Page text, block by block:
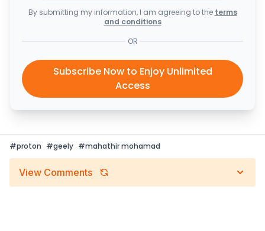
By submitting my information, I am agreeing to the terms
and conditions
OR
Subscribe Now to Enjoy Unlimited
Access
#proton #geely #mahathir mohamad
View Comments